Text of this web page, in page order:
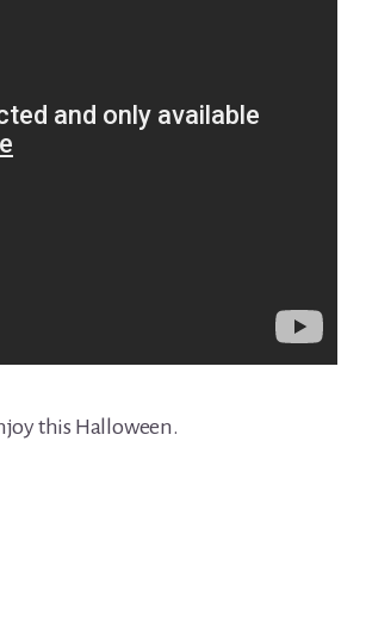
this Halloween.